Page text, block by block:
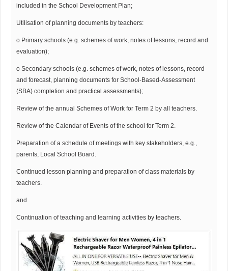
included in the School Development Plan;
Utilisation of planning documents by teachers:
o Primary schools (e.g. schemes of work, notes of lessons, record and
evaluation);
o Secondary schools (e.g. schemes of work, notes of lessons, record
and forecast, planning documents for School-Based-Assessment
(SBA) completion and practical assessments);
Review of the annual Schemes of Work for Term 2 by all teachers.
Review of the Calendar of Events of the school for Term 2.
Preparation of a schedule of meetings with key stakeholders, e.g.,
parents, Local School Board.
Continued lesson planning and preparation of class materials by
teachers.
and
Continuation of teaching and learning activities by teachers.